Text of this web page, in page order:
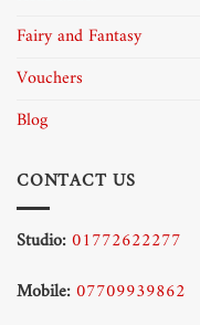
Fairy and Fantasy
Vouchers
Blog
CONTACT US
Studio:01772622277
Mobile:07709939862